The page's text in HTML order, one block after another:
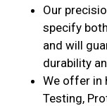
Our
specify
and will
durability
We offer in
Testing,